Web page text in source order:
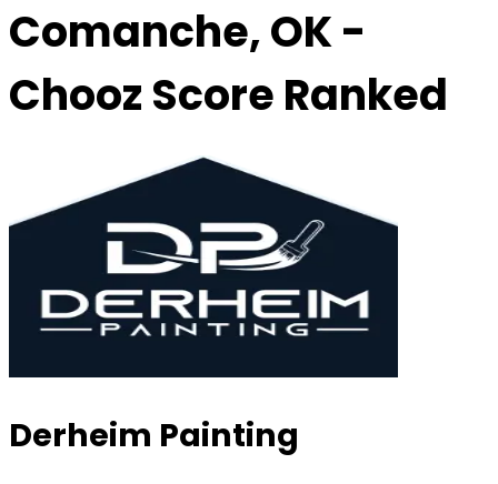
Comanche,OK-
Chooz Score Ranked
Derheim Painting